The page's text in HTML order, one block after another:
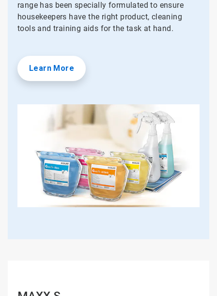
range has been specially formulated to ensure
housekeepers have the right product, cleaning
tools and training aids for the task at hand.
Learn More